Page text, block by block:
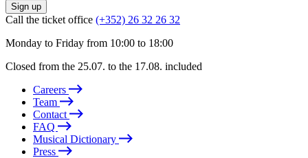
Sign up
Call the ticket office (+352) 26 32 26 32
Monday to Friday from 10:00 to 18:00
Closed from the 25.07. to the 17.08. included
Careers
Team
Contact
FAQ
Musical Dictionary
Press